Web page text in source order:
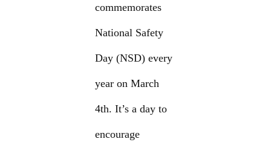
commemorates
National Safety
Day (NSD) every
year on March
4th. It’s a day to
encourage